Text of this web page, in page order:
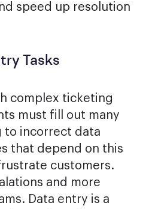
speed up resolution
Tasks
complex ticketing
must fill out many
to incorrect data
that depend on this
customers.
and more
Data entry is a